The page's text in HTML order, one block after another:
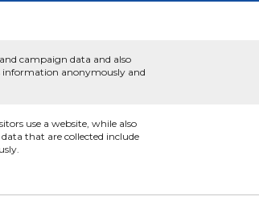
campaign data and also
information anonymously and
use a website, while also
that are collected include